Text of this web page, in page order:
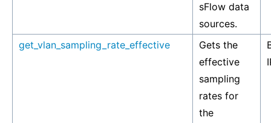
sFlow data
sources.
get_vlan_sampling_rate_effective
Gets the
effective
sampling
rates for
the